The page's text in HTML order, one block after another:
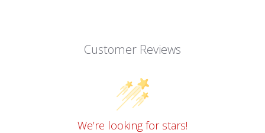
Customer Reviews
We’re looking for stars!